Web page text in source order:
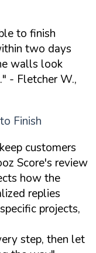
to finish
two days
walls look
- Fletcher W.,
Finish
customers
Score's review
how the
replies
projects,
step, then let